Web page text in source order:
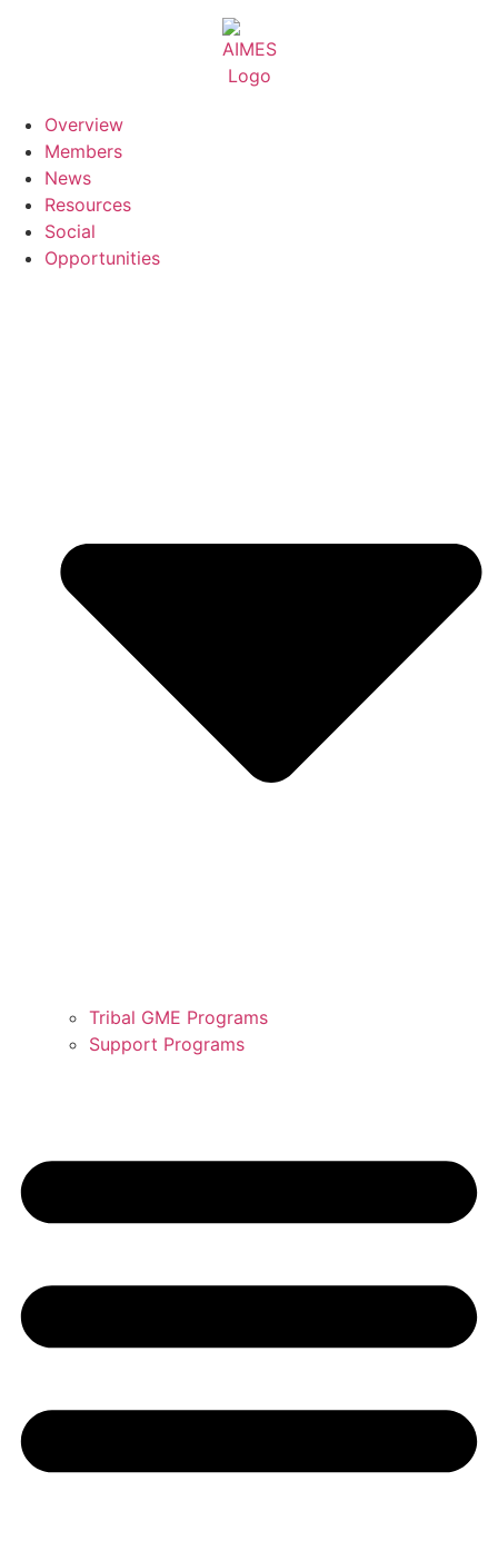
Overview
Members
News
Resources
Social
Opportunities
Tribal GME Programs
Support Programs